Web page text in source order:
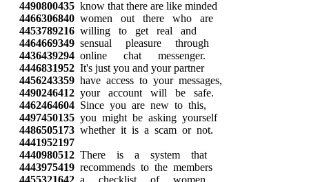
4490800435 know that there are like minded
4466306840 women out there who are
4453789216 willing to get real and
4464669349 sensual pleasure through
4436439294 online chat messenger.
4446831952 It's just you and your partner
4456243359 have access to your messages,
4490246412 your account will be safe.
4462464604 Since you are new to this,
4497450135 you might be asking yourself
4486505173 whether it is a scam or not.
4441952197
4440980512 There is a system that
4443975419 recommends to the members
4455321642 a checklist of women